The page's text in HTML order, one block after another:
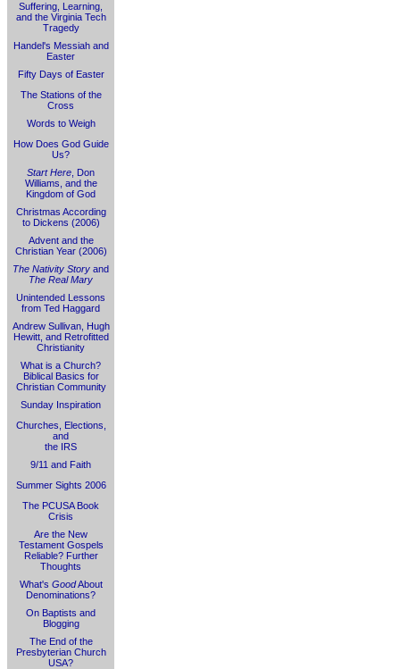
Suffering, Learning,
and the Virginia Tech
Tragedy
Handel's Messiah and
Easter
Fifty Days of Easter
The Stations of the
Cross
Words to Weigh
How Does God Guide
Us?
Start Here , Don
Williams, and the
Kingdom of God
Christmas According
to Dickens (2006)
Advent and the
Christian Year (2006)
The Nativity Story and
The Real Mary
Unintended Lessons
from Ted Haggard
Andrew Sullivan, Hugh
Hewitt, and Retrofitted
Christianity
What is a Church?
Biblical Basics for
Christian Community
Sunday Inspiration
Churches, Elections,
and
the IRS
9/11 and Faith
Summer Sights 2006
The PCUSA Book
Crisis
Are the New
Testament Gospels
Reliable? Further
Thoughts
What's GoodAbout
Denominations?
On Baptists and
Blogging
The End of the
Presbyterian Church
USA?